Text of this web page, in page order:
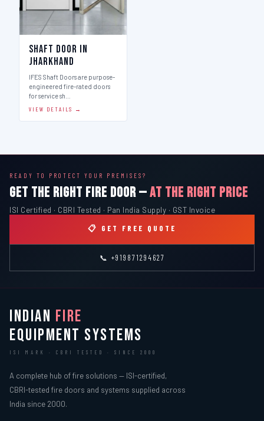
Shaft Door in
Jharkhand
IFES Shaft Doors are purpose-
engineered fire-rated doors
for service sh…
VIEW DETAILS →
READY TO PROTECT YOUR PREMISES?
GET THE RIGHT FIRE DOOR —AT THE RIGHT PRICE
ISI Certified · CBRI Tested · Pan India Supply · GST Invoice
📋 GET FREE QUOTE
📞 +919871294627
INDIAN FIRE
EQUIPMENT SYSTEMS
ISI MARK · CBRI TESTED · SINCE 2000
A complete hub of fire solutions — ISI-certified,
CBRI-tested fire doors and systems supplied across
India since 2000.